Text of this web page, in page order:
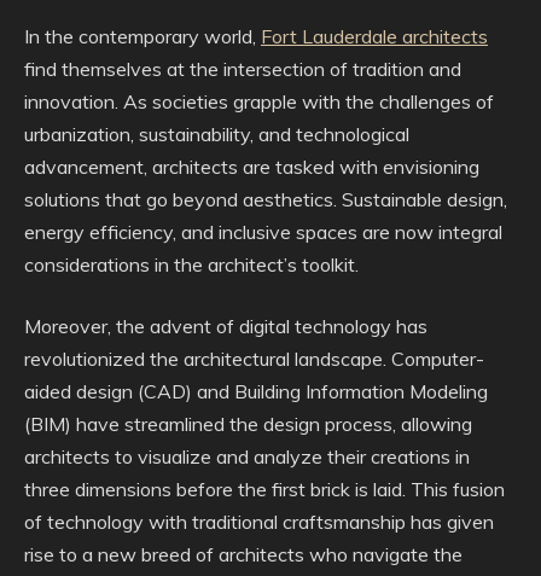
In the contemporary world, Fort Lauderdale architects
find themselves at the intersection of tradition and
innovation. As societies grapple with the challenges of
urbanization, sustainability, and technological
advancement, architects are tasked with envisioning
solutions that go beyond aesthetics. Sustainable design,
energy efficiency, and inclusive spaces are now integral
considerations in the architect’s toolkit.
Moreover, the advent of digital technology has
revolutionized the architectural landscape. Computer-
aided design (CAD) and Building Information Modeling
(BIM) have streamlined the design process, allowing
architects to visualize and analyze their creations in
three dimensions before the first brick is laid. This fusion
of technology with traditional craftsmanship has given
rise to a new breed of architects who navigate the